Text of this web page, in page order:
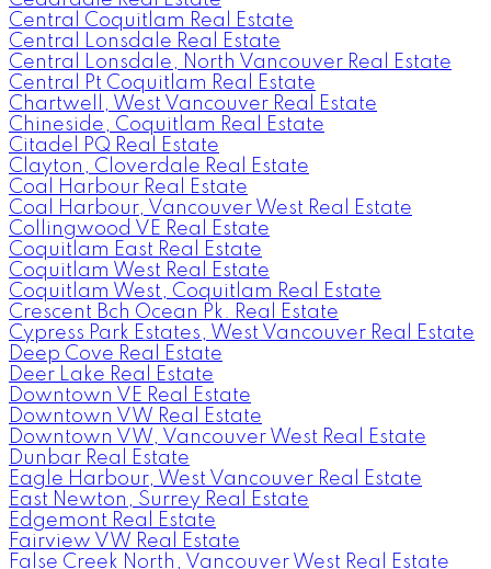
Central Coquitlam Real Estate
Central Lonsdale Real Estate
Central Lonsdale, North Vancouver Real Estate
Central Pt Coquitlam Real Estate
Chartwell, West Vancouver Real Estate
Chineside, Coquitlam Real Estate
Citadel PQ Real Estate
Clayton, Cloverdale Real Estate
Coal Harbour Real Estate
Coal Harbour, Vancouver West Real Estate
Collingwood VE Real Estate
Coquitlam East Real Estate
Coquitlam West Real Estate
Coquitlam West, Coquitlam Real Estate
Crescent Bch Ocean Pk. Real Estate
Cypress Park Estates, West Vancouver Real Estate
Deep Cove Real Estate
Deer Lake Real Estate
Downtown VE Real Estate
Downtown VW Real Estate
Downtown VW, Vancouver West Real Estate
Dunbar Real Estate
Eagle Harbour, West Vancouver Real Estate
East Newton, Surrey Real Estate
Edgemont Real Estate
Fairview VW Real Estate
False Creek North, Vancouver West Real Estate